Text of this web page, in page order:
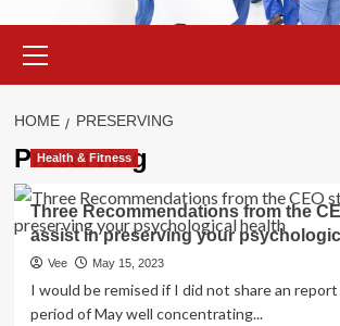
Menu
HOME PRESERVING
Preserving
Health & Fitness
Three Recommendations from the
assist in preserving your
Vee May 15, 2023
I would be remised if I did not share an
period of May well concentrating...